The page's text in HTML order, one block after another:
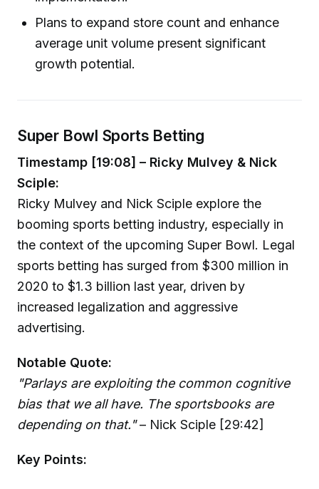
Plans to expand store count and enhance
average unit volume present significant
growth potential.
Super Bowl Sports Betting
Timestamp [19:08] – Ricky Mulvey & Nick
Sciple:
Ricky Mulvey and Nick Sciple explore the
booming sports betting industry, especially in
the context of the upcoming Super Bowl. Legal
sports betting has surged from $300 million in
2020 to $1.3 billion last year, driven by
increased legalization and aggressive
advertising.
Notable Quote:
"Parlays are exploiting the common cognitive
bias that we all have. The sportsbooks are
depending on that."– Nick Sciple [29:42]
Key Points: